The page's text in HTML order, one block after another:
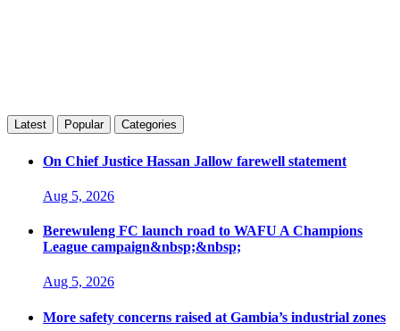
Latest Popular Categories
On Chief Justice Hassan Jallow farewell statement
Aug 5, 2026
Berewuleng FC launch road to WAFU A Champions
League campaign&nbsp;&nbsp;
Aug 5, 2026
More safety concerns raised at Gambia’s industrial zones